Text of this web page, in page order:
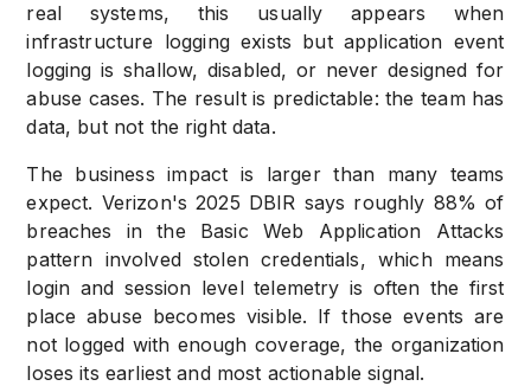
real systems, this usually appears when
infrastructure logging exists but application event
logging is shallow, disabled, or never designed for
abuse cases. The result is predictable: the team has
data, but not the right data.
The business impact is larger than many teams
expect. Verizon's 2025 DBIR says roughly 88% of
breaches in the Basic Web Application Attacks
pattern involved stolen credentials, which means
login and session level telemetry is often the first
place abuse becomes visible. If those events are
not logged with enough coverage, the organization
loses its earliest and most actionable signal.